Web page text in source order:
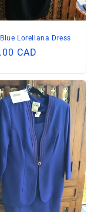
Lorellana Dress
CAD